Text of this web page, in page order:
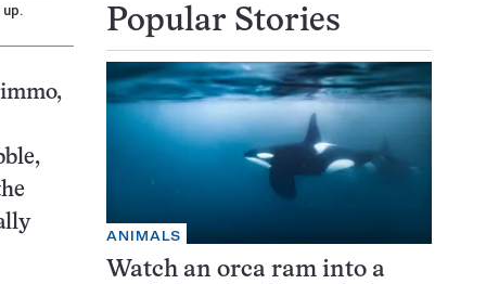
Popular Stories
ANIMALS
Watch an orca ram into a